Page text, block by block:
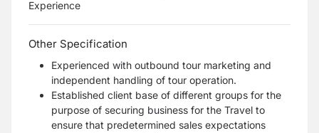
Experience
Other Specification
Experienced with outbound tour marketing and
independent handling of tour operation.
Established client base of different groups for the
purpose of securing business for the Travel to
ensure that predetermined sales expectations